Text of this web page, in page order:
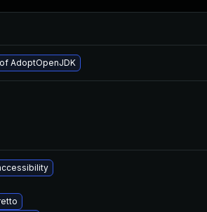
AdoptOpenJDK